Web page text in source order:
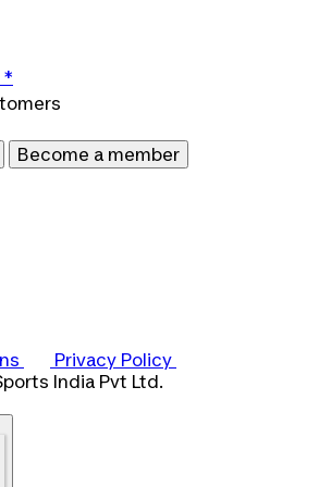
*
Become a member
Privacy Policy
India Pvt Ltd.